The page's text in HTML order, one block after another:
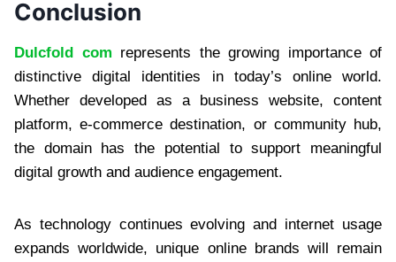
Conclusion
Dulcfold com represents the growing importance of
distinctive digital identities in today’s online world.
Whether developed as a business website, content
platform, e-commerce destination, or community hub,
the domain has the potential to support meaningful
digital growth and audience engagement.
As technology continues evolving and internet usage
expands worldwide, unique online brands will remain